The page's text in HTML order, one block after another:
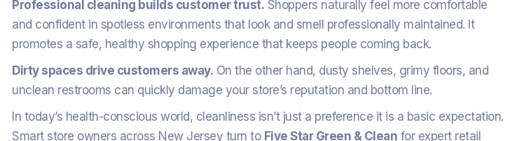
Professional cleaning builds customer trust. Shoppers naturally feel more comfortable
and confident in spotless environments that look and smell professionally maintained. It
promotes a safe, healthy shopping experience that keeps people coming back.
Dirty spaces drive customers away. On the other hand, dusty shelves, grimy floors, and
unclean restrooms can quickly damage your store’s reputation and bottom line.
In today’s health-conscious world, cleanliness isn’t just a preference it is a basic expectation.
Smart store owners across New Jersey turn to Five Star Green & Clean for expert retail